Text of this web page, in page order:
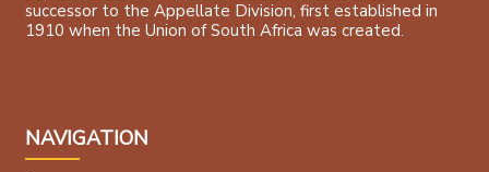
successor to the Appellate Division, first established in
1910 when the Union of South Africa was created.
NAVIGATION